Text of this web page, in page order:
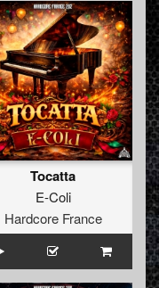
Tocatta
E-Coli
Hardcore France